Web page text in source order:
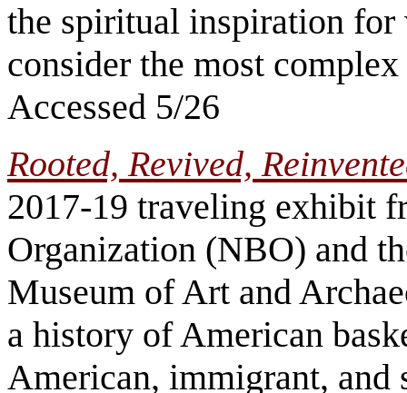
the spiritual inspiration for
consider the most
Accessed 5/26
Rooted, Revived,
2017-19 traveling exhibit
Organization (NBO) and
Museum of Art and
a history of American
American, immigrant, and